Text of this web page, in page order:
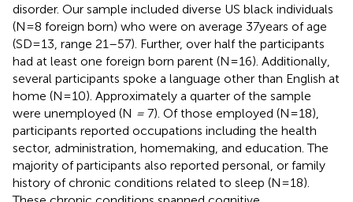
disorder. Our sample included diverse US black individuals
(N = 8 foreign born) who were on average 37 years of age
(SD = 13, range 21–57). Further, over half the participants
had at least one foreign born parent (N = 16). Additionally,
several participants spoke a language other than English at
home (N = 10). Approximately a quarter of the sample
were unemployed (N = 7). Of those employed (N = 18),
participants reported occupations including the health
sector, administration, homemaking, and education. The
majority of participants also reported personal, or family
history of chronic conditions related to sleep (N = 18).